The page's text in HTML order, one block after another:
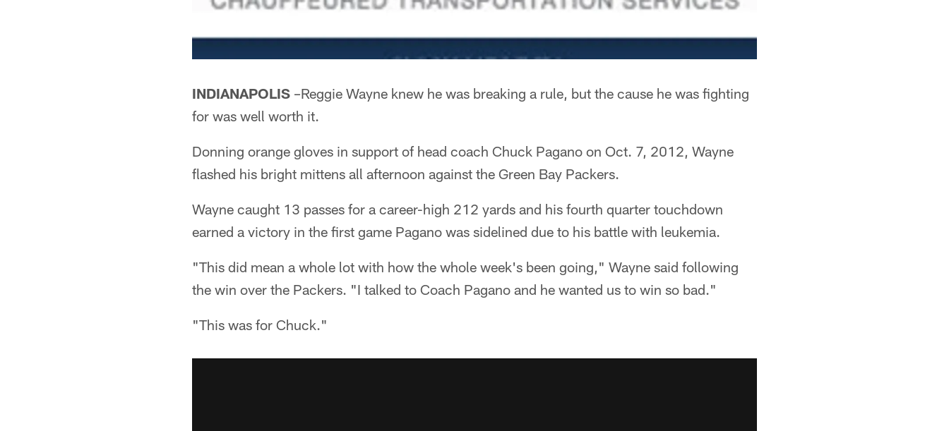
INDIANAPOLIS –Reggie Wayne knew he was breaking a rule, but the cause he was fighting
for was well worth it.
Donning orange gloves in support of head coach Chuck Pagano on Oct. 7, 2012, Wayne
flashed his bright mittens all afternoon against the Green Bay Packers.
Wayne caught 13 passes for a career-high 212 yards and his fourth quarter touchdown
earned a victory in the first game Pagano was sidelined due to his battle with leukemia.
"This did mean a whole lot with how the whole week's been going," Wayne said following
the win over the Packers. "I talked to Coach Pagano and he wanted us to win so bad."
"This was for Chuck."